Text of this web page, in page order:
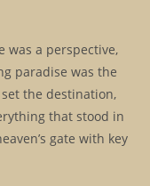
was a perspective,
paradise was the
the destination,
that stood in
gate with key